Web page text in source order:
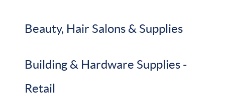
Beauty, Hair Salons & Supplies
Building & Hardware Supplies -
Retail